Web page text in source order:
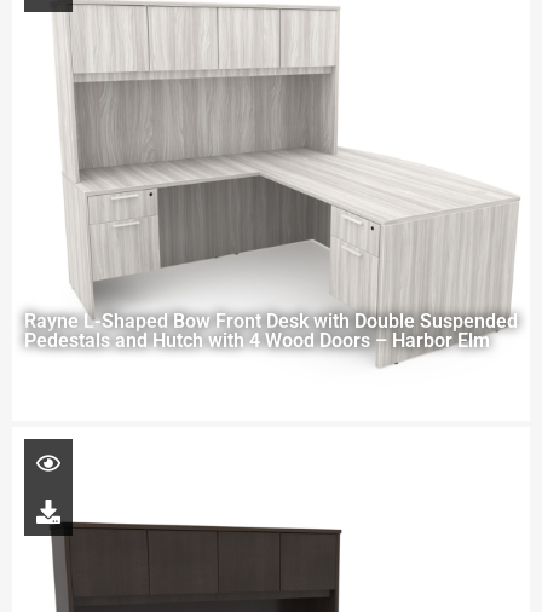
Rayne L-Shaped Bow Front Desk with Double Suspended
Pedestals and Hutch with 4 Wood Doors – Harbor Elm